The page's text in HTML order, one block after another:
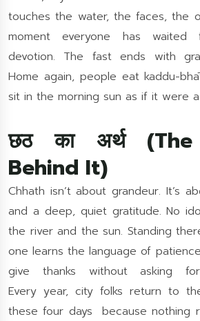
touches the water, the faces, the
moment everyone has waited
devotion. The fast ends with
Home again, people eat kaddu-
sit in the morning sun as if it were
छठ का अर्थ (The
Behind It)
Chhath isn’t about grandeur. It’s
and a deep, quiet gratitude. No
the river and the sun. Standing
one learns the language of
give thanks without asking
Every year, city folks return to
these four days because nothing